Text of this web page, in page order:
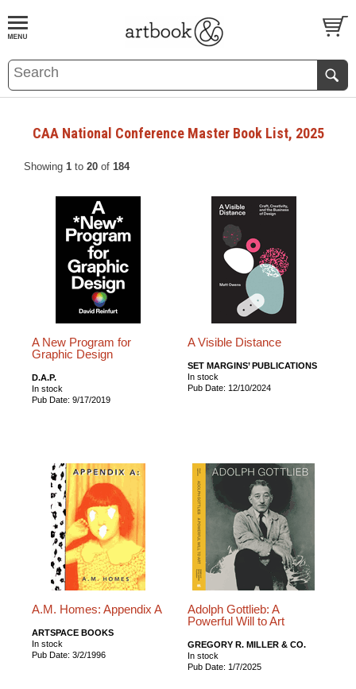
BOOKS EVENTS AND FEATURES
CAA National Conference Master Book List, 2025
Showing 1 to 20 of 184
A New Program for
Graphic Design
D.A.P.
In stock
Pub Date: 9/17/2019
A Visible Distance
SET MARGINS’ PUBLICATIONS
In stock
Pub Date: 12/10/2024
A.M. Homes: Appendix A
ARTSPACE BOOKS
In stock
Pub Date: 3/2/1996
Adolph Gottlieb: A
Powerful Will to Art
GREGORY R. MILLER & CO.
In stock
Pub Date: 1/7/2025